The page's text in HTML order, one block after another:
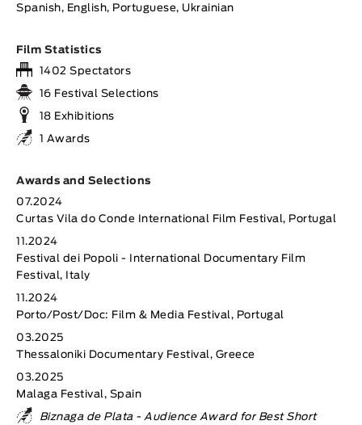
Spanish, English, Portuguese, Ukrainian
Film Statistics
1402 Spectators
16 Festival Selections
18 Exhibitions
1 Awards
Awards and Selections
07.2024
Curtas Vila do Conde International Film Festival, Portugal
11.2024
Festival dei Popoli - International Documentary Film
Festival, Italy
11.2024
Porto/Post/Doc: Film & Media Festival, Portugal
03.2025
Thessaloniki Documentary Festival, Greece
03.2025
Malaga Festival, Spain
Biznaga de Plata - Audience Award for Best Short